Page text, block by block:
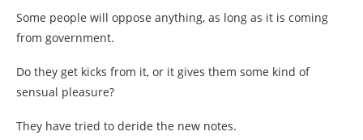
Some people will oppose anything, as long as it is coming
from government.
Do they get kicks from it, or it gives them some kind of
sensual pleasure?
They have tried to deride the new notes.